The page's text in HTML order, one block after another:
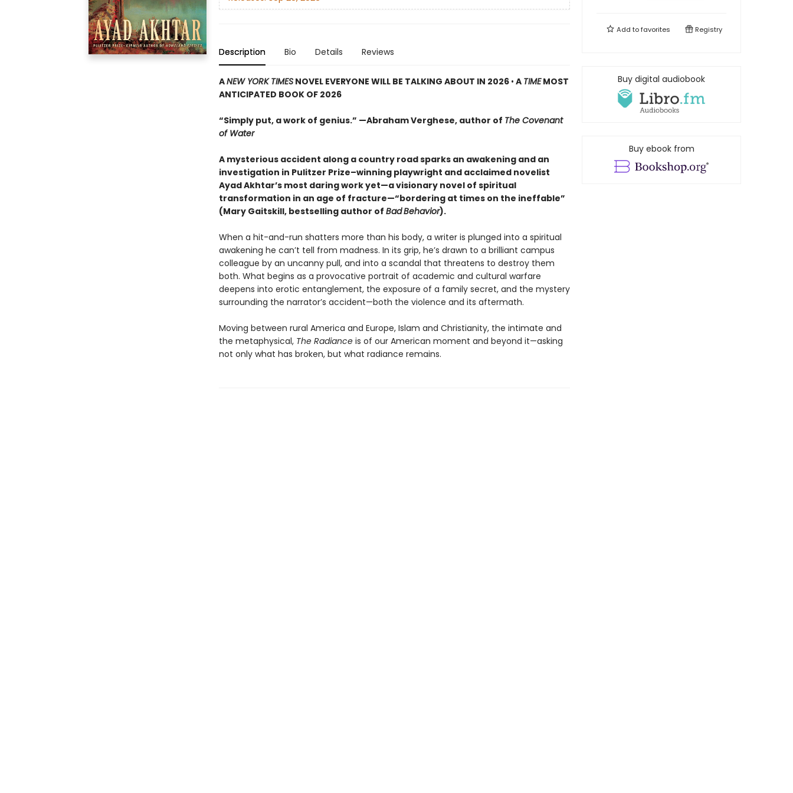
Description Bio Details Reviews
ANEW YORK TIMESNOVEL EVERYONE WILL BE TALKING ABOUT IN 2026 • A TIMEMOST
ANTICIPATED BOOK OF 2026
“Simply put, a work of genius.” —Abraham Verghese, author of The Covenant
of Water
A mysterious accident along a country road sparks an awakening and an
investigation in Pulitzer Prize–winning playwright and acclaimed novelist
Ayad Akhtar’s most daring work yet—a visionary novel of spiritual
transformation in an age of fracture—“bordering at times on the ineffable”
(Mary Gaitskill, bestselling author of BadBehavior).
When a hit-and-run shatters more than his body, a writer is plunged into a spiritual
awakening he can’t tell from madness. In its grip, he’s drawn to a brilliant campus
colleague by an uncanny pull, and into a scandal that threatens to destroy them
both. What begins as a provocative portrait of academic and cultural warfare
deepens into erotic entanglement, the exposure of a family secret, and the mystery
surrounding the narrator’s accident—both the violence and its aftermath.
Moving between rural America and Europe, Islam and Christianity, the intimate and
the metaphysical, The Radianceis of our American moment and beyond it—asking
not only what has broken, but what radiance remains.
Add tofavorites Registry
Buy digital audiobook
Buy ebook from